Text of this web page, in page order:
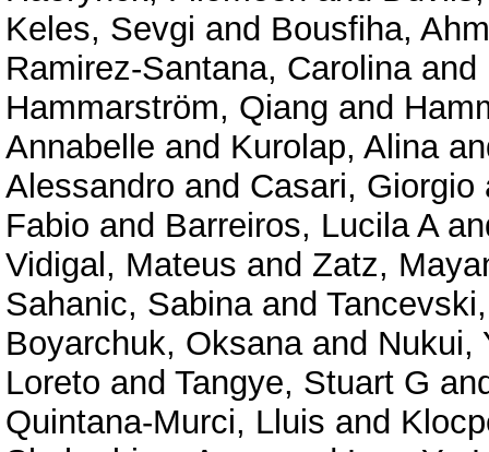
Keles, Sevgi and Bousfiha,
Ramirez-Santana, Carolinaand
Hammarström, Qiang and
Annabelle and Kurolap, Alina
Alessandro and Casari, Giorgio
Fabio and Barreiros, Lucila A
Vidigal, Mateus and Zatz,
Sahanic, Sabinaand
Boyarchuk, Oksanaand Nukui,
Loreto and Tangye, Stuart G
Quintana-Murci, Lluis and